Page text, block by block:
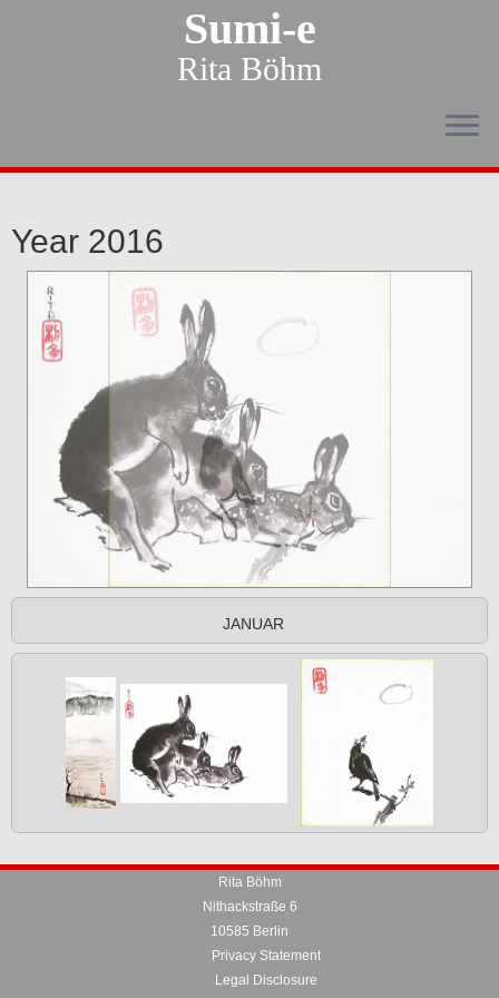
Sumi-e
Rita Böhm
Year 2016
JANUAR
Rita Böhm
Nithackstraße 6
10585 Berlin
Privacy Statement
Legal Disclosure